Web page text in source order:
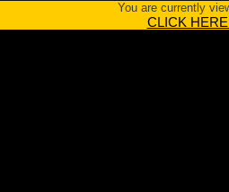
You are currently
CLICK